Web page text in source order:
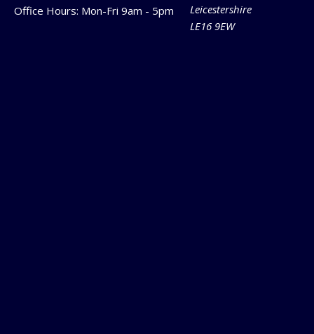
Office Hours: Mon-Fri 9am - 5pm
Leicestershire
LE16 9EW